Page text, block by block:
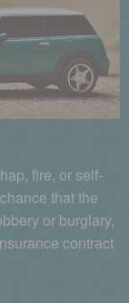
fire, or self-
that the
or burglary,
contract